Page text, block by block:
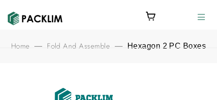
Home — Fold And Assemble — Hexagon 2 PC Boxes